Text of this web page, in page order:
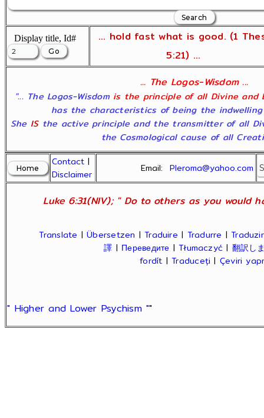
Display title, Id#
... hold fast what is good. (1
5:21) ...
... The Logos-Wisdom ...
"... The Logos-Wisdom is the principle of all Divine and
has the characteristics of being the
She ISthe active principle and the transmitter of all
the Cosmological cause of all
Contact |
Disclaimer
Email:Pleroma@yahoo.com
Luke 6:31(NIV); " Do to others as you would
Translate |Übersetzen |Traduire | Tradurre |Traduzir
譯 | Переведите |Tłumaczyć | 翻訳し
fordít |Traduceți | Çeviri
" Higher and Lower Psychism ""